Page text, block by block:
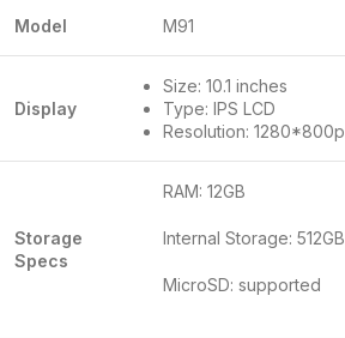
Model M91
Display
Size: 10.1 inches
Type: IPS LCD
Resolution: 1280*800p
Storage
Specs
RAM: 12GB
Internal Storage: 512GB
MicroSD: supported